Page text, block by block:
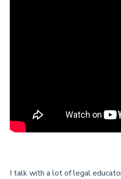
I talk with a lot of legal